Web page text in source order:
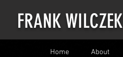
FRANK WILCZEK
Home About